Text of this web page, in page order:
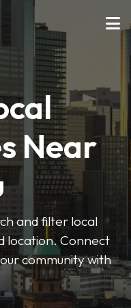
Near
and filter local
location. Connect
community with